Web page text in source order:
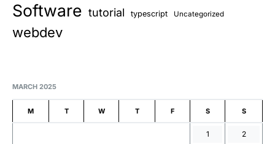
Software tutorial typescript Uncategorized
webdev
MARCH 2025
M T W T F S S
1 2